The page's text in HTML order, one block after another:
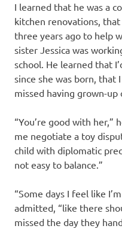
I learned that he was a
kitchen renovations,
three years ago to help
sister Jessica was
school. He learned that
since she was born,
missed having grown-up
“You’re good with her,”
me negotiate a toy
child with diplomatic
not easy to balance.”
“Some days I feel like
admitted, “like there
missed the day they